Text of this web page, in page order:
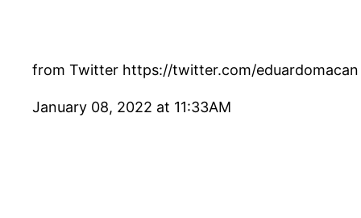
from Twitter https://twitter.com/eduardomacan
January 08, 2022 at 11:33AM